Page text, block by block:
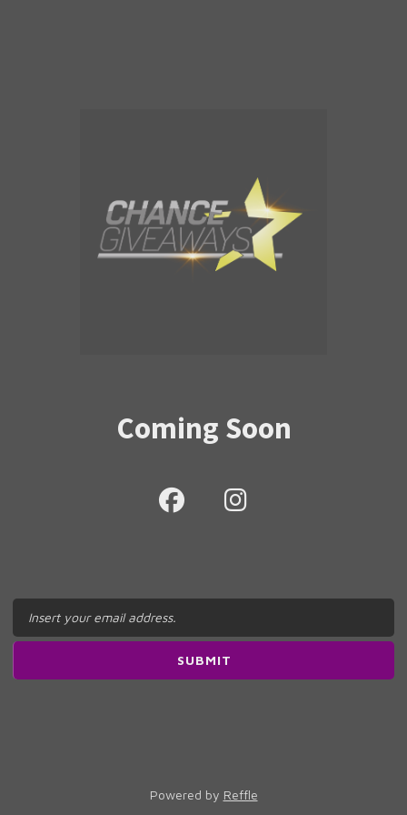
Coming Soon
Powered by Reffle